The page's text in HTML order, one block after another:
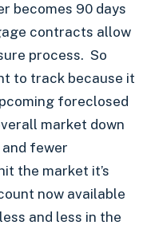
becomes 90 days
contracts allow
process. So
to track because it
foreclosed
market down
fewer
the market it’s
now available
and less in the